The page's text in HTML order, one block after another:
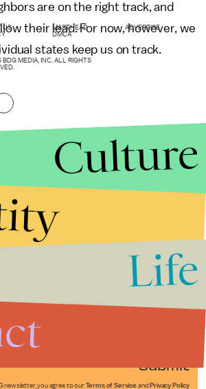
are on the right track, and
their lead. For now, however, we
states keep us on track.
Submit
newsletter, you agree to our Terms of Service and Privacy Policy
US MASTHEAD
ADVERTISE
DMCA
MEDIA, INC. ALL RIGHTS
Culture
Life